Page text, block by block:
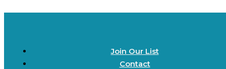
Join Our List
Contact